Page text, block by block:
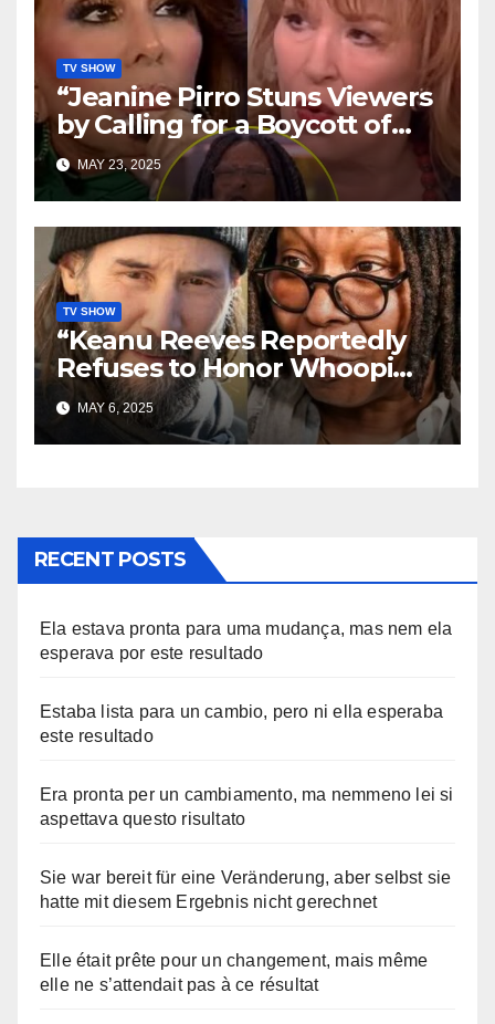
TV SHOW
“Jeanine Pirro Stuns Viewers
by Calling for a Boycott of
‘The View’ — Crowd Erupts,
Social Media Explodes”
MAY 23, 2025
TV SHOW
“Keanu Reeves Reportedly
Refuses to Honor Whoopi
Goldberg—‘She Doesn’t
Deserve It,’ Shocking Claim
Alleges”
MAY 6, 2025
RECENT POSTS
Ela estava pronta para uma mudança, mas nem ela
esperava por este resultado
Estaba lista para un cambio, pero ni ella esperaba
este resultado
Era pronta per un cambiamento, ma nemmeno lei si
aspettava questo risultato
Sie war bereit für eine Veränderung, aber selbst sie
hatte mit diesem Ergebnis nicht gerechnet
Elle était prête pour un changement, mais même
elle ne s’attendait pas à ce résultat